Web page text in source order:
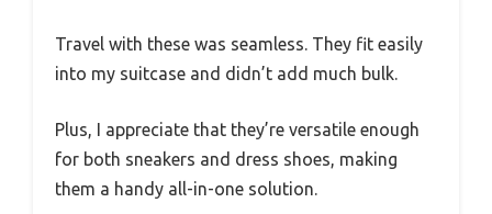
Travel with these was seamless. They fit easily
into my suitcase and didn’t add much bulk.
Plus, I appreciate that they’re versatile enough
for both sneakers and dress shoes, making
them a handy all-in-one solution.